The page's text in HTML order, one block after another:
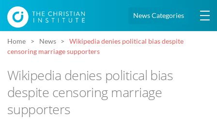
News Categories
Home News
Wikipedia denies political bias despite
censoring marriage supporters
Wikipedia denies political bias
despite censoring marriage
supporters